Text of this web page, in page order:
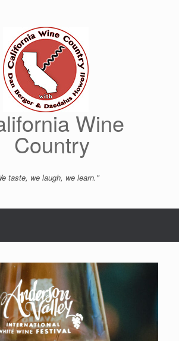
Wine
Country
taste, we laugh, we learn."